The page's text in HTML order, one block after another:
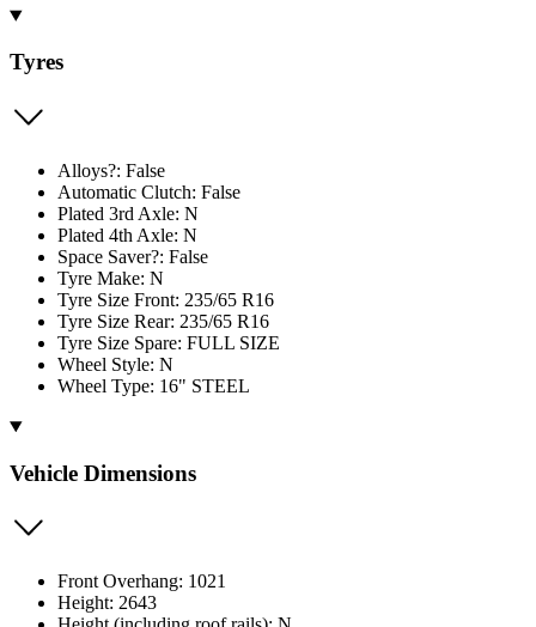
Tyres
Alloys?: False
Automatic Clutch: False
Plated 3rd Axle: N
Plated 4th Axle: N
Space Saver?: False
Tyre Make: N
Tyre Size Front: 235/65 R16
Tyre Size Rear: 235/65 R16
Tyre Size Spare: FULL SIZE
Wheel Style: N
Wheel Type: 16" STEEL
Vehicle Dimensions
Front Overhang: 1021
Height: 2643